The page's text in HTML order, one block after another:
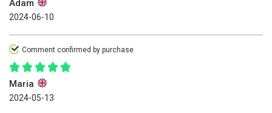
Adam
2024-06-10
Comment confirmed by purchase
Maria
2024-05-13